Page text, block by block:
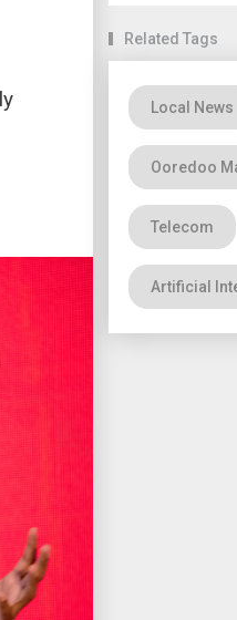
Related Tags
Local News
Ooredoo
Telecom
Artificial